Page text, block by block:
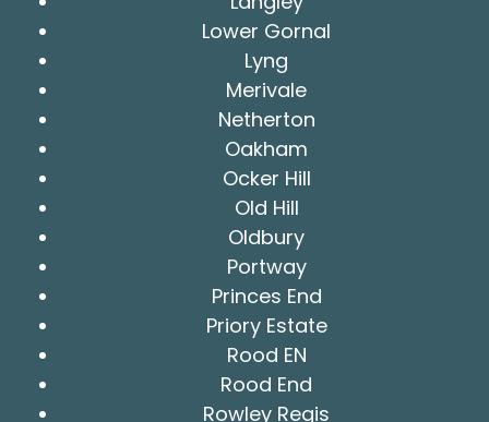
Lower Gornal
Lyng
Merivale
Netherton
Oakham
Ocker Hill
Old Hill
Oldbury
Portway
Princes End
Priory Estate
Rood EN
Rood End
Rowley Regis